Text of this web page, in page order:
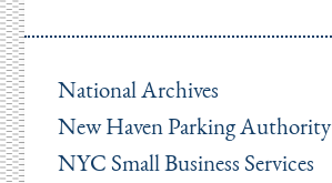
National Archives
New Haven Parking Authority
NYC Small Business Services